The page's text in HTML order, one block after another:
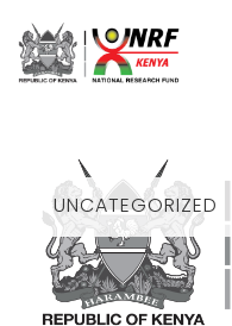
UNCATEGORIZED